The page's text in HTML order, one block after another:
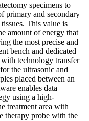
specimens to
primary and secondary
This value is
amount of energy that
the most precise and
bench and dedicated
technology transfer
the ultrasonic and
placed between an
enables data
using a high-
treatment area with
therapy probe with the